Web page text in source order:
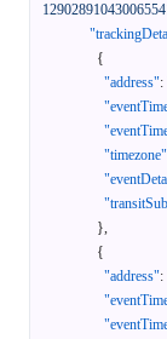
{
"address":
"timezone"
},
{
"address":